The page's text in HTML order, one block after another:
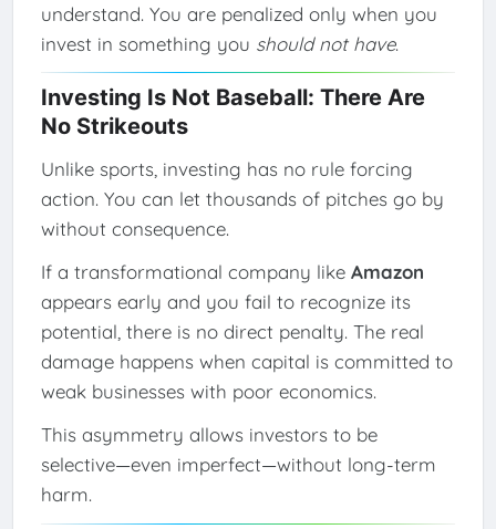
understand. You are penalized only when you
invest in something you should not have.
Investing Is Not Baseball: There Are
No Strikeouts
Unlike sports, investing has no rule forcing
action. You can let thousands of pitches go by
without consequence.
If a transformational company like Amazon
appears early and you fail to recognize its
potential, there is no direct penalty. The real
damage happens when capital is committed to
weak businesses with poor economics.
This asymmetry allows investors to be
selective—even imperfect—without long-term
harm.